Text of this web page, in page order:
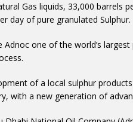
Gas liquids, 33,000 barrels
day of pure granulated Sulphur.
one of the world’s
of a local sulphur
with a new generation of